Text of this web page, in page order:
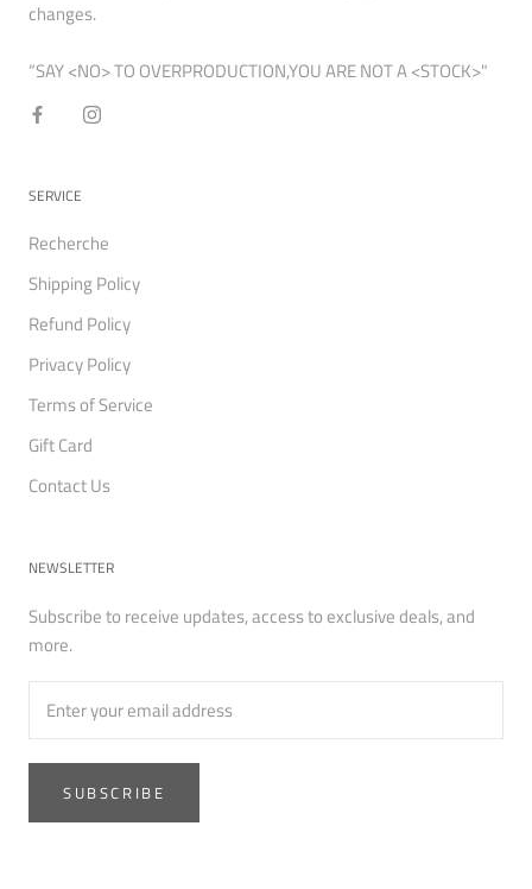
changes.
“SAY <NO> TO OVERPRODUCTION,YOU ARE NOT A <STOCK>"
SERVICE
Recherche
Shipping Policy
Refund Policy
Privacy Policy
Terms of Service
Gift Card
Contact Us
NEWSLETTER
Subscribe to receive updates, access to exclusive deals, and
more.
SUBSCRIBE